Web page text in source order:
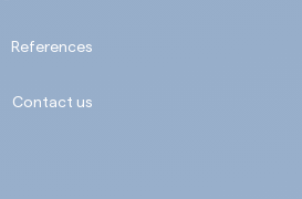
References
Contact us